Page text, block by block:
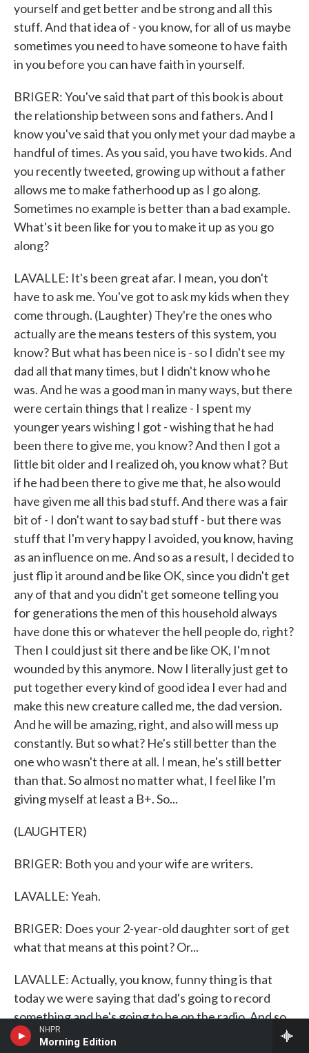
NHPR
Morning Edition
yourself and get better and be strong and all this
stuff. And that idea of - you know, for all of us maybe
sometimes you need to have someone to have faith
in you before you can have faith in yourself.
BRIGER: You've said that part of this book is about
the relationship between sons and fathers. And I
know you've said that you only met your dad maybe a
handful of times. As you said, you have two kids. And
you recently tweeted, growing up without a father
allows me to make fatherhood up as I go along.
Sometimes no example is better than a bad example.
What's it been like for you to make it up as you go
along?
LAVALLE: It's been great afar. I mean, you don't
have to ask me. You've got to ask my kids when they
come through. (Laughter) They're the ones who
actually are the means testers of this system, you
know? But what has been nice is - so I didn't see my
dad all that many times, but I didn't know who he
was. And he was a good man in many ways, but there
were certain things that I realize - I spent my
younger years wishing I got - wishing that he had
been there to give me, you know? And then I got a
little bit older and I realized oh, you know what? But
if he had been there to give me that, he also would
have given me all this bad stuff. And there was a fair
bit of - I don't want to say bad stuff - but there was
stuff that I'm very happy I avoided, you know, having
as an influence on me. And so as a result, I decided to
just flip it around and be like OK, since you didn't get
any of that and you didn't get someone telling you
for generations the men of this household always
have done this or whatever the hell people do, right?
Then I could just sit there and be like OK, I'm not
wounded by this anymore. Now I literally just get to
put together every kind of good idea I ever had and
make this new creature called me, the dad version.
And he will be amazing, right, and also will mess up
constantly. But so what? He's still better than the
one who wasn't there at all. I mean, he's still better
than that. So almost no matter what, I feel like I'm
giving myself at least a B+. So...
(LAUGHTER)
BRIGER: Both you and your wife are writers.
LAVALLE: Yeah.
BRIGER: Does your 2-year-old daughter sort of get
what that means at this point? Or...
LAVALLE: Actually, you know, funny thing is that
today we were saying that dad's going to record
something and he's going to be on the radio. And so
my son thought that was hilarious, like really, really